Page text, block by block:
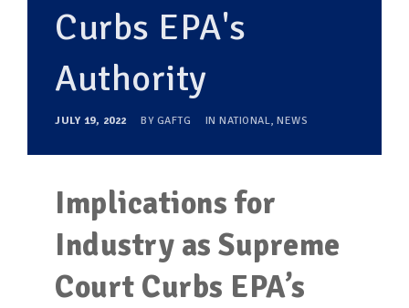
EVENTSCurbs EPA's
Authority
JULY 19, 2022 BY GAFTG IN NATIONAL, NEWS
Implications for
Industry as Supreme
Court Curbs EPA’s